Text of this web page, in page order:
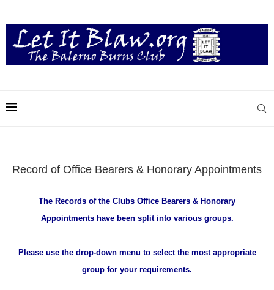
Record of Office Bearers & Honorary Appointments
The Records of the Clubs Office Bearers & Honorary
Appointments have been split into various groups.
Please use the drop-down menu to select the most appropriate
group for your requirements.